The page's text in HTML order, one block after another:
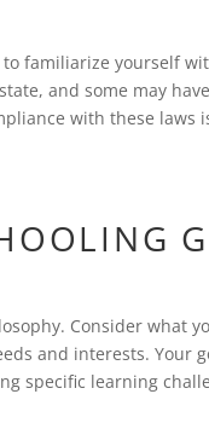
familiarize yourself
and some may
with these laws
Consider what
and interests. Your
specific learning